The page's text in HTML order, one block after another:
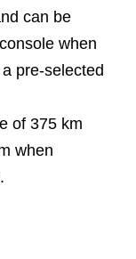
can be
when
pre-selected
of 375 km
when